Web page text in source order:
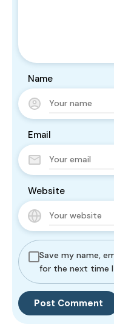
Name
Email
Website
Save my name,
for the next time